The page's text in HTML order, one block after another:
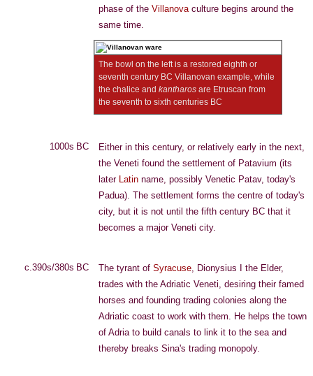
phase of the Villanovaculture begins around the
same time.
The bowl on the left is a restored eighth or
seventh century BC Villanovan example, while
the chalice and kantharos are Etruscan from
the seventh to sixth centuries BC
1000s BC
Either in this century, or relatively early in the next,
the Veneti found the settlement of Patavium (its
later Latin name, possibly Venetic Patav, today's
Padua). The settlement forms the centre of today's
city, but it is not until the fifth century BC that it
becomes a major Veneti city.
c.390s/380s BC The tyrant of Syracuse, Dionysius I the Elder,
trades with the Adriatic Veneti, desiring their famed
horses and founding trading colonies along the
Adriatic coast to work with them. He helps the town
of Adria to build canals to link it to the sea and
thereby breaks Sina's trading monopoly.